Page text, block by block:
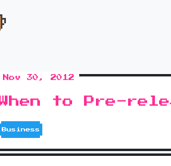
Nov 30, 2012
When to Pre-
Business